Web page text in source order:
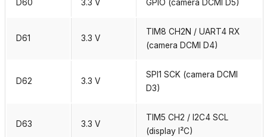
D60 3.3 V GPIO (camera DCMI D5)
D61 3.3 V
TIM8 CH2N / UART4 RX
(camera DCMI D4)
D62 3.3 V
SPI1 SCK (camera DCMI
D3)
D63 3.3 V
TIM5 CH2 / I2C4 SCL
(display I²C)